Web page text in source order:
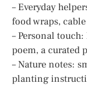
– Everyday
food wraps,
– Personal
poem, a curated
– Nature notes:
planting